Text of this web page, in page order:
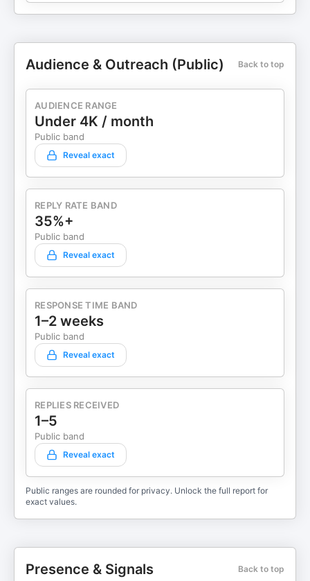
Audience & Outreach (Public) Back to top
AUDIENCE RANGE
Under 4K / month
Public band
Reveal exact
REPLY RATE BAND
35%+
Public band
Reveal exact
RESPONSE TIME BAND
1–2 weeks
Public band
Reveal exact
REPLIES RECEIVED
1–5
Public band
Reveal exact
Public ranges are rounded for privacy. Unlock the full report for
exact values.
Presence & Signals Back to top